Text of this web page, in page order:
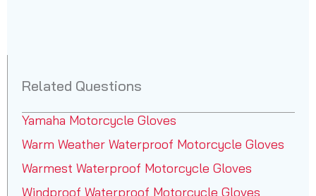
Related Questions
Yamaha Motorcycle Gloves
Warm Weather Waterproof Motorcycle Gloves
Warmest Waterproof Motorcycle Gloves
Windproof Waterproof Motorcycle Gloves